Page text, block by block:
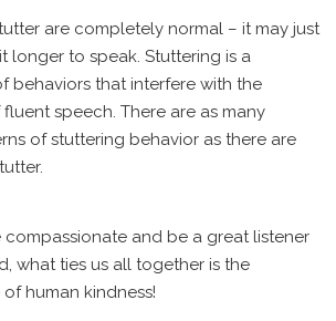
are completely normal – it may just
longer to speak. Stuttering is a
behaviors that interfere with the
speech. There are as many
of stuttering behavior as there are
compassionate and be a great listener
what ties us all together is the
human kindness!